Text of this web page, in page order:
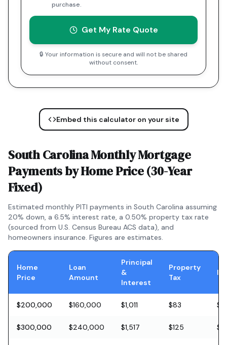
purchase.
Get My Rate Quote
🔒 Your information is secure and will not be shared
without consent.
Embed this calculator on your site
South CarolinaMonthly Mortgage
Payments by Home Price (30-Year
Fixed)
Estimated monthly PITI payments in South Carolina assuming
20% down, a 6.5% interest rate, a 0.50% property tax rate
(sourced from U.S. Census Bureau ACS data), and
homeowners insurance. Figures are estimates.
Home
Price
Loan
Amount
Principal
&
Interest
Property
Tax
$200,000 $160,000 $1,011 $83
$300,000 $240,000 $1,517 $125